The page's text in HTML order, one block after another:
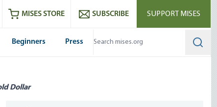
RSS feedMISES STORE SUBSCRIBE SUPPORT MISES
Beginners Press
Dollar